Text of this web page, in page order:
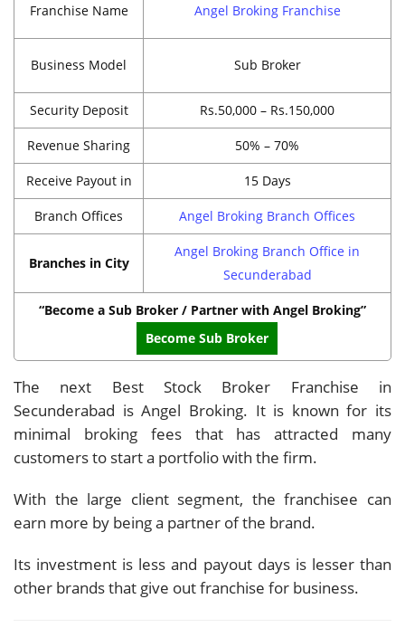
Franchise Name Angel Broking Franchise
Business Model Sub Broker
Security Deposit Rs.50,000 – Rs.150,000
Revenue Sharing 50% – 70%
Receive Payout in 15 Days
Branch Offices Angel Broking Branch Offices
Branches in City
Angel Broking Branch Office in
Secunderabad
“Become a Sub Broker / Partner with Angel Broking”
Become Sub Broker
The next Best Stock Broker Franchise in
Secunderabad is Angel Broking. It is known for its
minimal broking fees that has attracted many
customers to start a portfolio with the firm.
With the large client segment, the franchisee can
earn more by being a partner of the brand.
Its investment is less and payout days is lesser than
other brands that give out franchise for business.